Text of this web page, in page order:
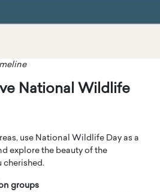
​National Wildlife
use National Wildlife Day as a
explore the beauty of the
cherished.
groups